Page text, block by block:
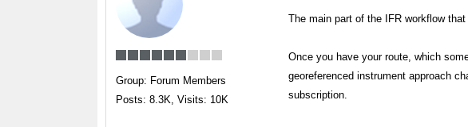
Group: Forum Members
Posts: 8.3K, Visits: 10K
The main part of the IFR workflow
Once you have your route, which
georeferenced instrument approach
subscription.